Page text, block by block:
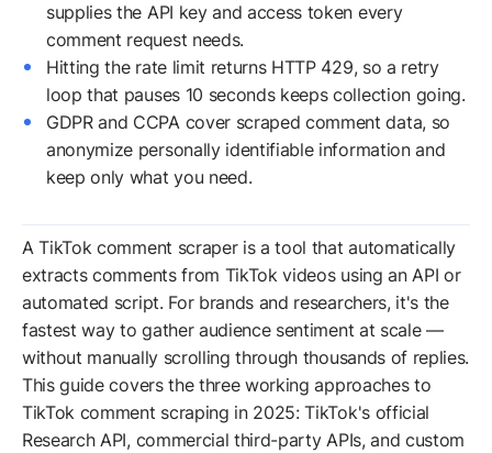
supplies the API key and access token every
comment request needs.
Hitting the rate limit returns HTTP 429, so a retry
loop that pauses 10 seconds keeps collection going.
GDPR and CCPA cover scraped comment data, so
anonymize personally identifiable information and
keep only what you need.
A TikTok comment scraper is a tool that automatically
extracts comments from TikTok videos using an API or
automated script. For brands and researchers, it's the
fastest way to gather audience sentiment at scale —
without manually scrolling through thousands of replies.
This guide covers the three working approaches to
TikTok comment scraping in 2025: TikTok's official
Research API, commercial third-party APIs, and custom